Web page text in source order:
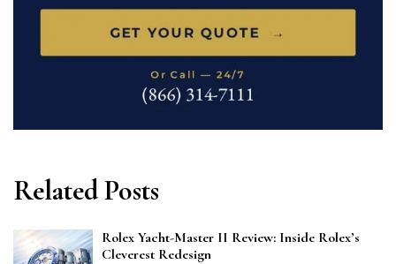
Related Posts
Rolex Yacht-Master II Review: Inside Rolex’s
Cleverest Redesign